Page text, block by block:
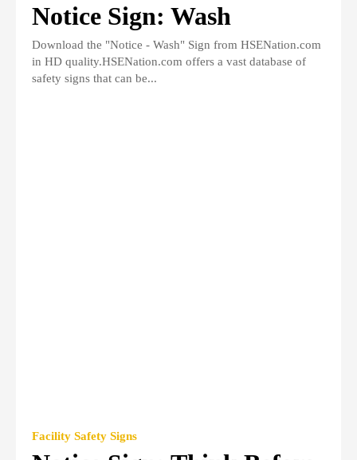
Notice Sign: Wash
Download the "Notice - Wash" Sign from HSENation.com
in HD quality.HSENation.com offers a vast database of
safety signs that can be...
Facility Safety Signs